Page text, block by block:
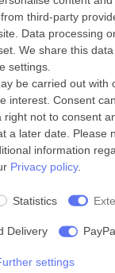
speed control Duo
Add to
Incl. VATexcl. Shipping
third-party
Data processing
We share this
settings.
be carried out with
interest. Consent
right not to consent
a later date. Please
information
Privacy policy.
Statistics
Delivery
settings